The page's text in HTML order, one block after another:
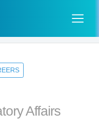
Affairs